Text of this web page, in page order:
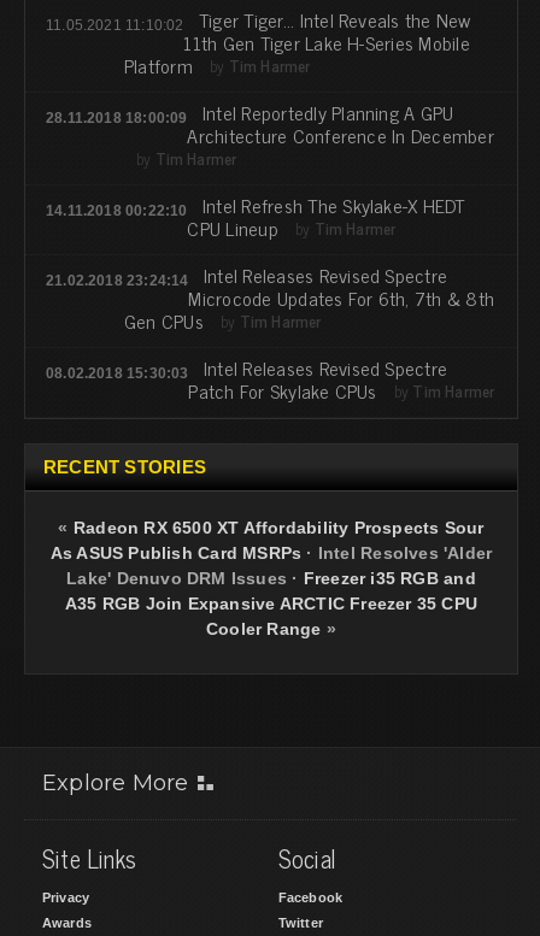
11.05.2021 11:10:02 Tiger Tiger... Intel Reveals the New
11th Gen Tiger Lake H-Series Mobile
Platform by Tim Harmer
28.11.2018 18:00:09 Intel Reportedly Planning A GPU
Architecture Conference In December
by Tim Harmer
14.11.2018 00:22:10 Intel Refresh The Skylake-X HEDT
CPU Lineup by Tim Harmer
21.02.2018 23:24:14 Intel Releases Revised Spectre
Microcode Updates For 6th, 7th & 8th
Gen CPUs by Tim Harmer
08.02.2018 15:30:03 Intel Releases Revised Spectre
Patch For Skylake CPUs by Tim Harmer
RECENT STORIES
« Radeon RX 6500 XT Affordability Prospects Sour
As ASUS Publish Card MSRPs · Intel Resolves 'Alder
Lake' Denuvo DRM Issues · Freezer i35 RGB and
A35 RGB Join Expansive ARCTIC Freezer 35 CPU
Cooler Range »
Explore More
Site Links
Privacy
Awards
Social
Facebook
Twitter